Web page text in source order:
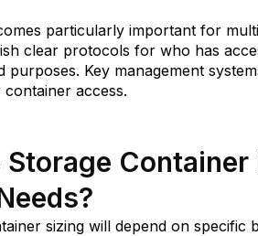
particularly important for
clear protocols for who has
purposes. Key management
access.
Storage
sizing will depend on specific